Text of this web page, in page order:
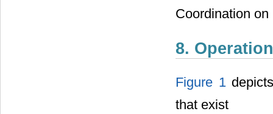
Coordination
8.
Figure 1
that exist